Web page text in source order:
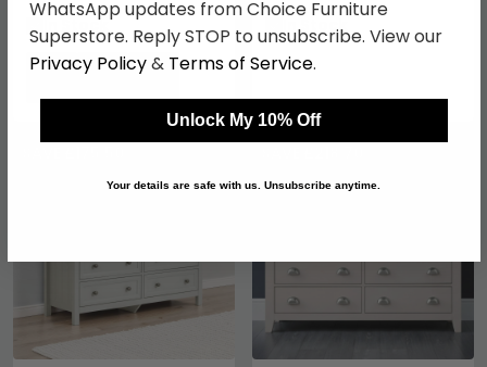
In Stock
In Stock
WhatsApp updates from Choice Furniture
Superstore. Reply STOP to unsubscribe. View our
Privacy Policy& Terms of Service.
Unlock My 10% Off
Your details are safe with us. Unsubscribe anytime.